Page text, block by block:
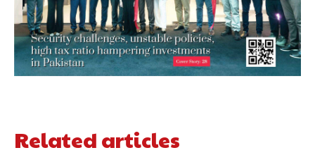
Related articles